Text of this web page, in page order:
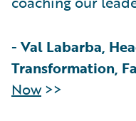
- Val Labarba,
Transformation,
Now>>